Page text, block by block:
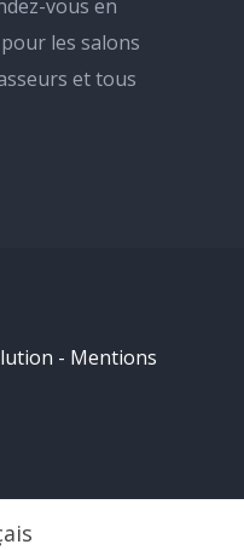
vous en
les salons
et tous
- Mentions